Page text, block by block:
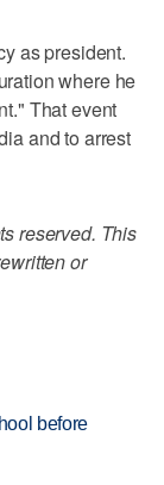
as president.
where he
That event
and to arrest
reserved. This
or
before